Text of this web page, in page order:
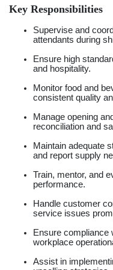
Key Responsibilities
Supervise and
attendants during
Ensure high
and hospitality.
Monitor food and
consistent quality
Manage opening
reconciliation and
Maintain adequate
and report supply
Train, mentor, and
performance.
Handle customer
service issues
Ensure compliance
workplace
Assist in